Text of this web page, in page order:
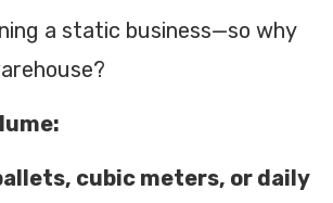
a static business—so why
cubic meters, or daily